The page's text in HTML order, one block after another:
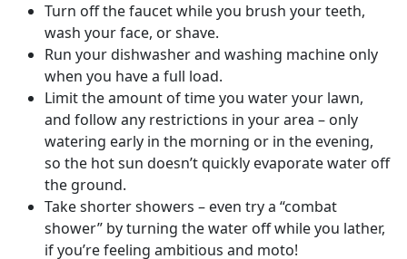
Turn off the faucet while you brush your teeth,
wash your face, or shave.
Run your dishwasher and washing machine only
when you have a full load.
Limit the amount of time you water your lawn,
and follow any restrictions in your area – only
watering early in the morning or in the evening,
so the hot sun doesn’t quickly evaporate water off
the ground.
Take shorter showers – even try a “combat
shower” by turning the water off while you lather,
if you’re feeling ambitious and moto!